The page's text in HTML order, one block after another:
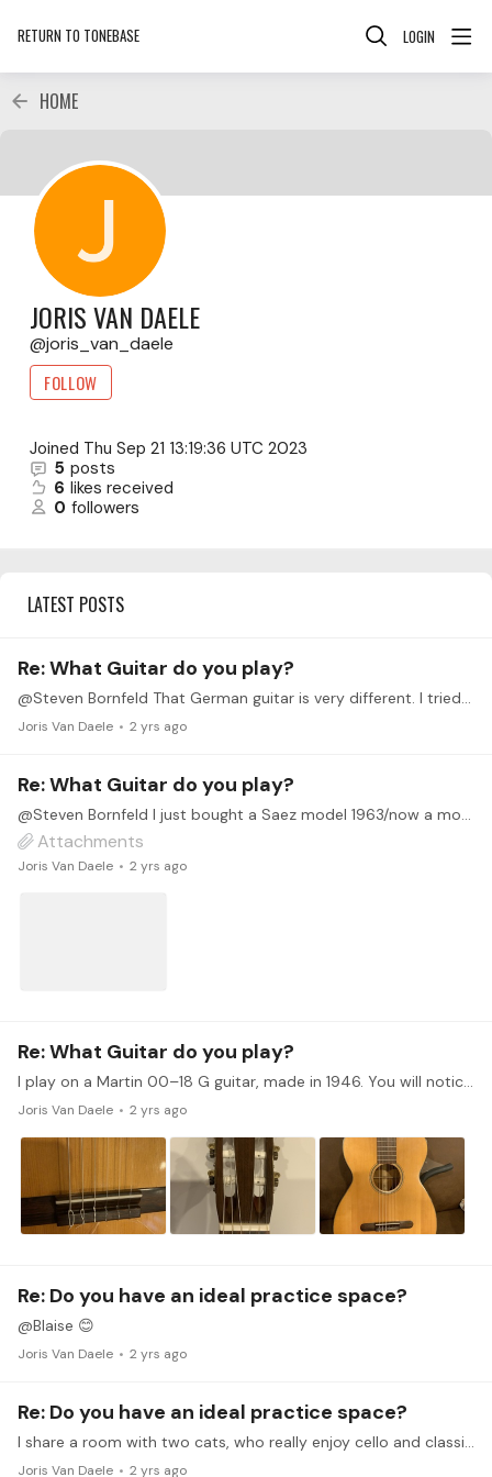
RETURN TO TONEBASE LOGIN
HOME
JORIS VAN DAELE
joris_van_daele
FOLLOW
Joined Thu Sep 21 13:19:36 UTC 2023
5 posts
6 likes received
0 followers
LATEST POSTS
Re: What Guitar do you play?
@Steven Bornfeld That German guitar is very different. I tried a number of $2500-$4,000 (CAD) guitars before buying the Saez. I thought the Saez was just as nice as the best of these.…
Joris Van Daele 2 yrs ago
Re: What Guitar do you play?
@Steven Bornfeld I just bought a Saez model 1963/now a model PS4. It’s a hand made shop guitar, cedar topped, lattice braced and solid pau ferro sides and back, and an ebony Fingerboard.…
Attachments
Joris Van Daele 2 yrs ago
Re: What Guitar do you play?
I play on a Martin 00–18 G guitar, made in 1946. You will notice that the spruce front has a few more pieces than normal because most of the spruce had been used for aircraft wings during World War…
Joris Van Daele 2 yrs ago
Re: Do you have an ideal practice space?
@Blaise 😊
Joris Van Daele 2 yrs ago
Re: Do you have an ideal practice space?
I share a room with two cats, who really enjoy cello and classical guitar, my instruments. I have a mirror on the left side of my playing area to keep aware of my body position, bowing angle and such.…
Joris Van Daele 2 yrs ago